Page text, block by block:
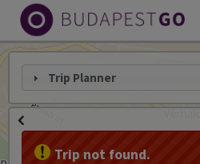
Trip Planner
Trip not found.